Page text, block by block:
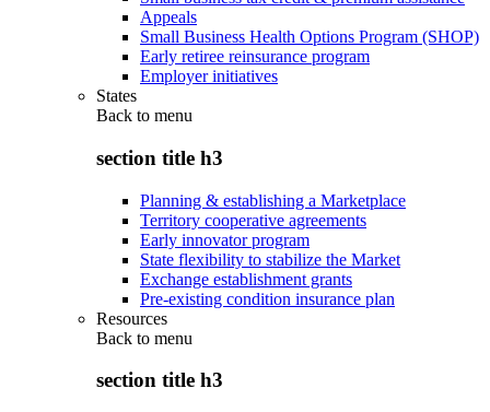
Appeals
Small Business Health Options Program (SHOP)
Early retiree reinsurance program
Employer initiatives
States
Back to menu
section title h3
Planning & establishing a Marketplace
Territory cooperative agreements
Early innovator program
State flexibility to stabilize the Market
Exchange establishment grants
Pre-existing condition insurance plan
Resources
Back to menu
section title h3